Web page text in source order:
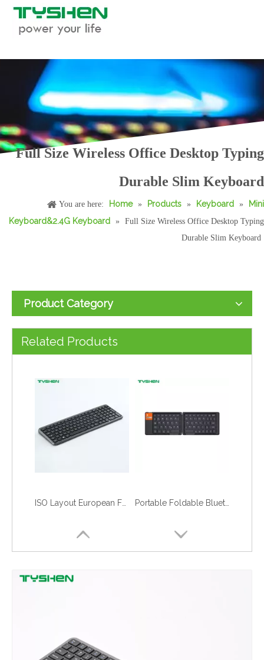
Full Size Wireless Office Desktop Typing
Durable Slim Keyboard
You are here: Home » Products » Keyboard »
Mini
Keyboard&2.4G Keyboard »
Full Size Wireless Office Desktop Typing
Durable Slim Keyboard
Product Category
Related Products